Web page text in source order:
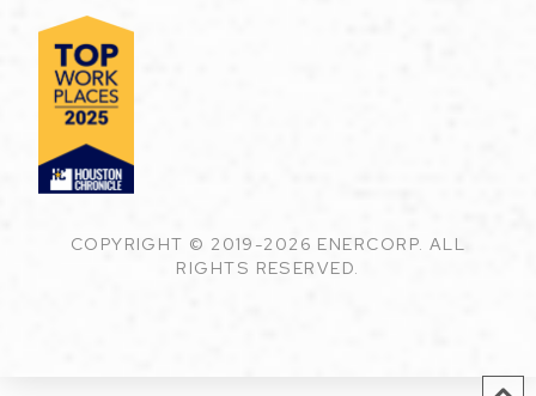
COPYRIGHT © 2019-2026 ENERCORP. ALL
RIGHTS RESERVED.